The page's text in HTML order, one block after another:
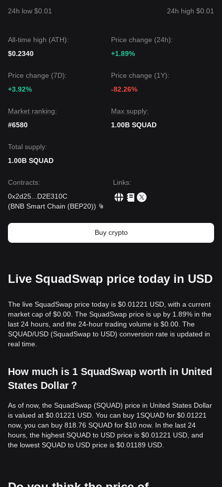
24h low $0.01 24h high $0.01
All-time high (ATH):
$0.2340
Price change (24h):
+1.89%
Price change (7D):
+3.92%
Price change (1Y):
-82.26%
Market ranking:
#6580
Max supply:
1.00B SQUAD
Total supply:
1.00B SQUAD
Contracts:
0x2d25
D2E310C
(BNB Smart Chain (BEP20))
Links:
Buy crypto
Live SquadSwap price today in USD
The live SquadSwap price today is $0.01221 USD, with a current
market cap of $0.00. The SquadSwap price is up by 1.89% in the
last 24 hours, and the 24-hour trading volume is $0.00. The
SQUAD/USD (SquadSwap to USD) conversion rate is updated in
real time.
How much is 1 SquadSwap worth in United
States Dollar？
As of now, the SquadSwap (SQUAD) price in United States Dollar
is valued at $0.01221 USD. You can buy 1SQUAD for $0.01221
now, you can buy 818.76 SQUAD for $10 now. In the last 24
hours, the highest SQUAD to USD price is $0.01221 USD, and
the lowest SQUAD to USD price is $0.01189 USD.